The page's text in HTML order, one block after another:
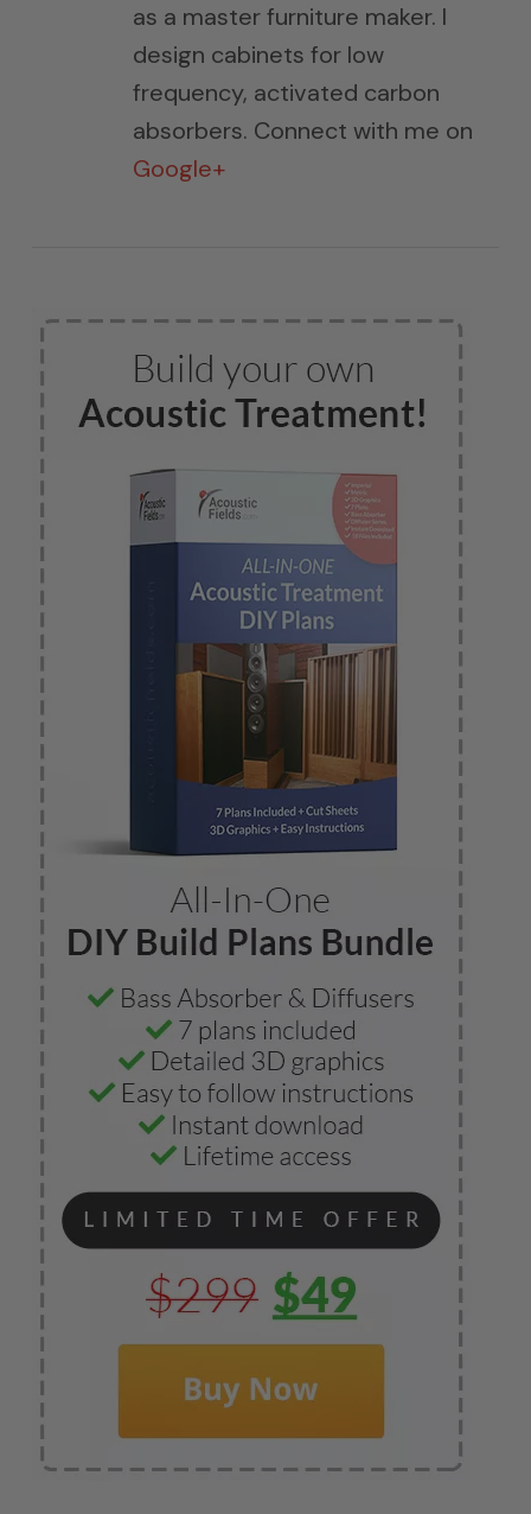
as a master furniture maker. I
design cabinets for low
frequency, activated carbon
absorbers. Connect with me on
Google+